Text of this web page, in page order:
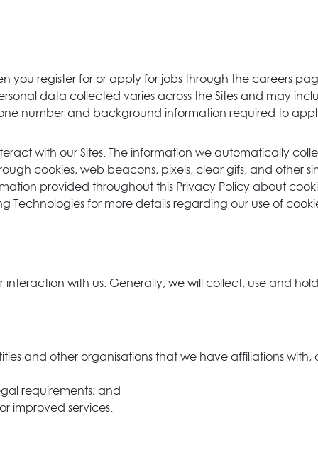
you register for or apply for jobs through the careers
data collected varies across the Sites and may
number and background information required to
with our Sites. The information we automatically
cookies, web beacons, pixels, clear gifs, and other
provided throughout this Privacy Policy about
Technologies for more details regarding our use of
with us. Generally, we will collect, use and
and other organisations that we have affiliations
requirements; and
improved services.